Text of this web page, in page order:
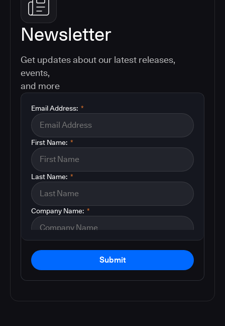
Newsletter
Get updates about our latest releases,
events,
and more
*
Email Address:
*
First Name:
*
Last Name:
*
Company Name:
Submit